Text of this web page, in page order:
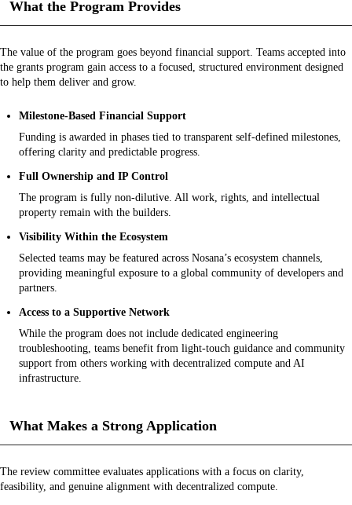
What the Program Provides
The value of the program goes beyond financial support. Teams accepted into
the grants program gain access to a focused, structured environment designed
to help them deliver and grow.
Milestone-Based Financial Support
Funding is awarded in phases tied to transparent self-defined milestones,
offering clarity and predictable progress.
Full Ownership and IP Control
The program is fully non-dilutive. All work, rights, and intellectual
property remain with the builders.
Visibility Within the Ecosystem
Selected teams may be featured across Nosana’s ecosystem channels,
providing meaningful exposure to a global community of developers and
partners.
Access to a Supportive Network
While the program does not include dedicated engineering
troubleshooting, teams benefit from light-touch guidance and community
support from others working with decentralized compute and AI
infrastructure.
What Makes a Strong Application
The review committee evaluates applications with a focus on clarity,
feasibility, and genuine alignment with decentralized compute.